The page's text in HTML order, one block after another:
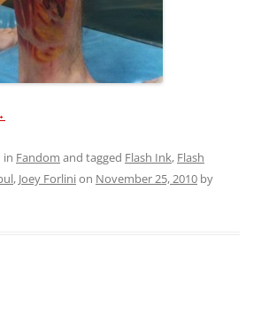
in Fandom and tagged Flash Ink, Flash
, Joey Forlinion November 25, 2010 by